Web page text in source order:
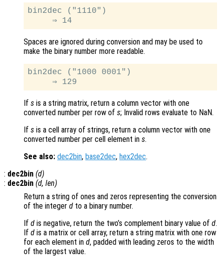
bin2dec ("1110")
Spaces are ignored during conversion and may be used to
make the binary number more readable.
bin2dec ("1000 0001")
If s is a string matrix, return a column vector with one
converted number per row of s; Invalid rows evaluate to NaN.
If s is a cell array of strings, return a column vector with one
converted number per cell element in s.
See also: dec2bin, base2dec, hex2dec.
: dec2bin (d)
: dec2bin (d, len)
Return a string of ones and zeros representing the conversion
of the integer d to a binary number.
If d is negative, return the two’s complement binary value of d.
If d is a matrix or cell array, return a string matrix with one row
for each element in d, padded with leading zeros to the width
of the largest value.